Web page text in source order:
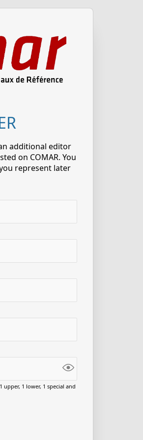
additional editor
on COMAR. You
represent later
upper, 1 lower, 1 special and